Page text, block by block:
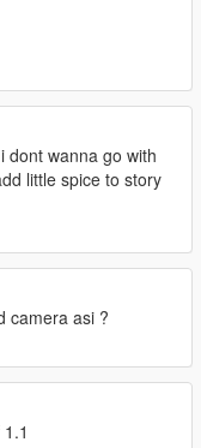
dont wanna go with
little spice to story
camera asi ?